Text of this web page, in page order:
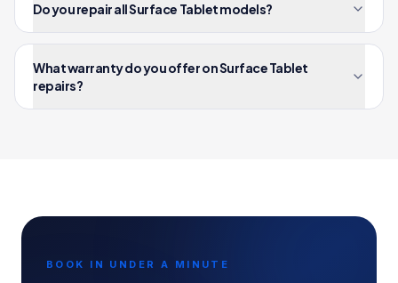
Do you repair all Surface Tablet models?
What warranty do you offer on Surface Tablet
repairs?
BOOK IN UNDER A MINUTE